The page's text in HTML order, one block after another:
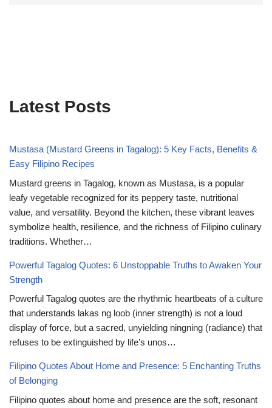
Latest Posts
Mustasa (Mustard Greens in Tagalog): 5 Key Facts, Benefits &
Easy Filipino Recipes
Mustard greens in Tagalog, known as Mustasa, is a popular
leafy vegetable recognized for its peppery taste, nutritional
value, and versatility. Beyond the kitchen, these vibrant leaves
symbolize health, resilience, and the richness of Filipino culinary
traditions. Whether…
Powerful Tagalog Quotes: 6 Unstoppable Truths to Awaken Your
Strength
Powerful Tagalog quotes are the rhythmic heartbeats of a culture
that understands lakas ng loob (inner strength) is not a loud
display of force, but a sacred, unyielding ningning (radiance) that
refuses to be extinguished by life’s unos…
Filipino Quotes About Home and Presence: 5 Enchanting Truths
of Belonging
Filipino quotes about home and presence are the soft, resonant